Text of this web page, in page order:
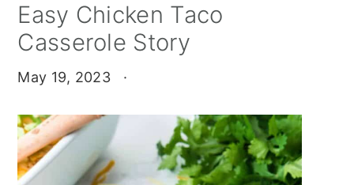
Easy Chicken Taco
Casserole Story
May 19, 2023 ·